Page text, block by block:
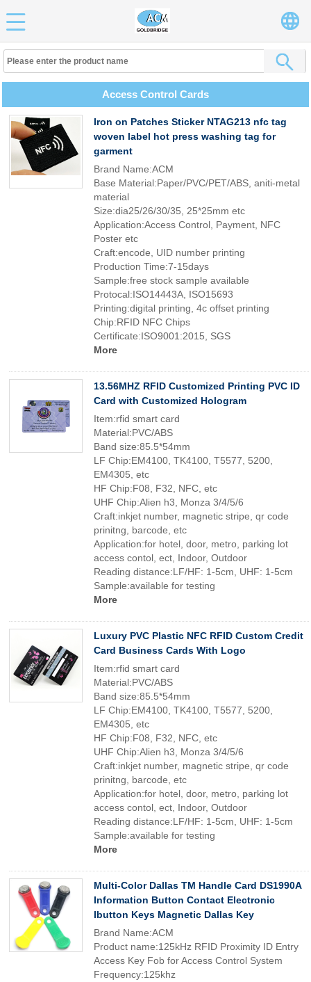
Access Control Cards
Iron on Patches Sticker NTAG213 nfc tag
woven label hot press washing tag for
garment
Brand Name:ACM
Base Material:Paper/PVC/PET/ABS, aniti-metal
material
Size:dia25/26/30/35, 25*25mm etc
Application:Access Control, Payment, NFC
Poster etc
Craft:encode, UID number printing
Production Time:7-15days
Sample:free stock sample available
Protocal:ISO14443A, ISO15693
Printing:digital printing, 4c offset printing
Chip:RFID NFC Chips
Certificate:ISO9001:2015, SGS
More
13.56MHZ RFID Customized Printing PVC ID
Card with Customized Hologram
Item:rfid smart card
Material:PVC/ABS
Band size:85.5*54mm
LF Chip:EM4100, TK4100, T5577, 5200,
EM4305, etc
HF Chip:F08, F32, NFC, etc
UHF Chip:Alien h3, Monza 3/4/5/6
Craft:inkjet number, magnetic stripe, qr code
prinitng, barcode, etc
Application:for hotel, door, metro, parking lot
access contol, ect, Indoor, Outdoor
Reading distance:LF/HF: 1-5cm, UHF: 1-5cm
Sample:available for testing
More
Luxury PVC Plastic NFC RFID Custom Credit
Card Business Cards With Logo
Item:rfid smart card
Material:PVC/ABS
Band size:85.5*54mm
LF Chip:EM4100, TK4100, T5577, 5200,
EM4305, etc
HF Chip:F08, F32, NFC, etc
UHF Chip:Alien h3, Monza 3/4/5/6
Craft:inkjet number, magnetic stripe, qr code
prinitng, barcode, etc
Application:for hotel, door, metro, parking lot
access contol, ect, Indoor, Outdoor
Reading distance:LF/HF: 1-5cm, UHF: 1-5cm
Sample:available for testing
More
Multi-Color Dallas TM Handle Card DS1990A
Information Button Contact Electronic
Ibutton Keys Magnetic Dallas Key
Brand Name:ACM
Product name:125kHz RFID Proximity ID Entry
Access Key Fob for Access Control System
Frequency:125khz